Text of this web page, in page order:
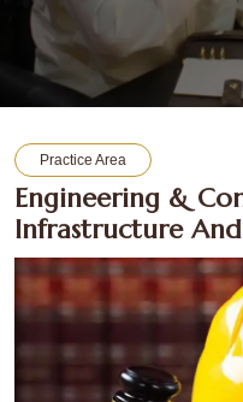
Practice Area
Engineering &
Infrastructure